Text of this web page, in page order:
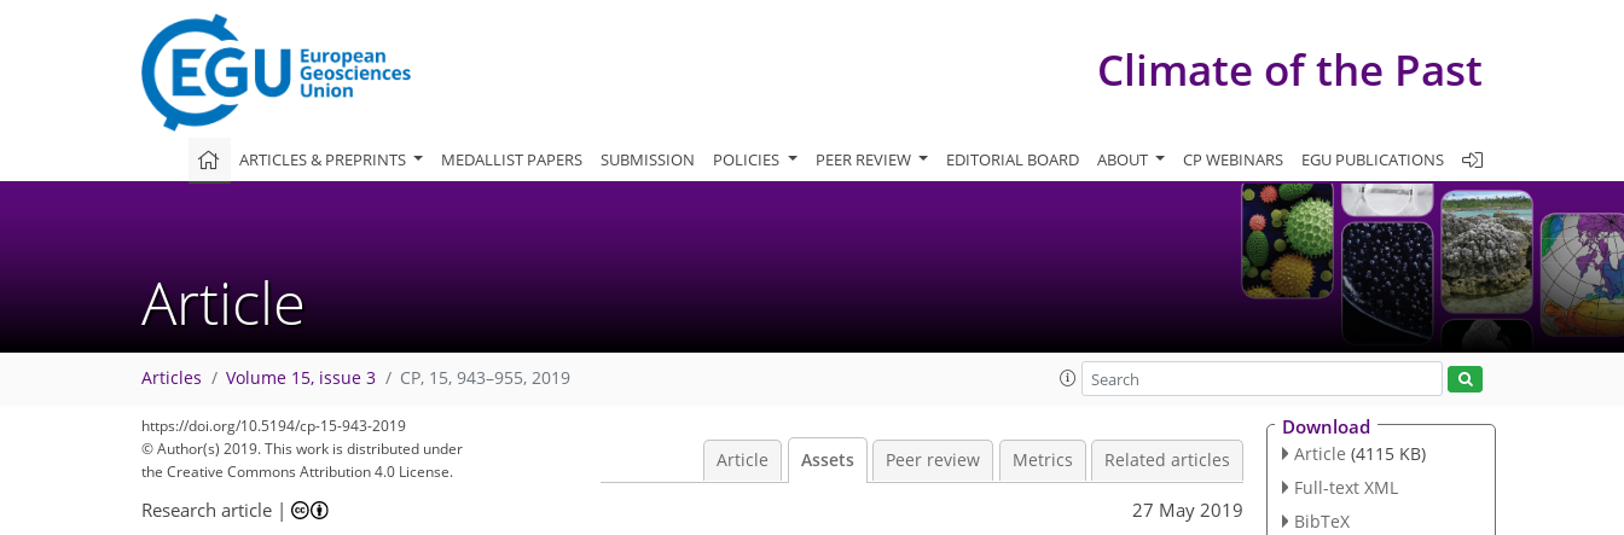
Climate of the Past
ARTICLES & PREPRINTS MEDALLIST PAPERS SUBMISSION POLICIES PEER REVIEW EDITORIAL BOARD ABOUT CP WEBINARS EGU PUBLICATIONS
Article
Articles Volume 15, issue 3 CP, 15, 943–955, 2019
https://doi.org/10.5194/cp-15-943-2019
© Author(s) 2019. This work is distributed under
the Creative Commons Attribution 4.0 License.
Article Assets Peer review Metrics Related articles
Research article | 27 May 2019
Download
Article (4115 KB)
Full-text XML
BibTeX